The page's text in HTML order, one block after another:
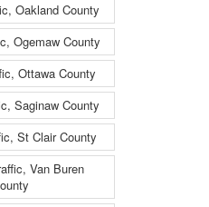
Oakland County
Ogemaw County
Ottawa County
Saginaw County
St Clair County
Van Buren